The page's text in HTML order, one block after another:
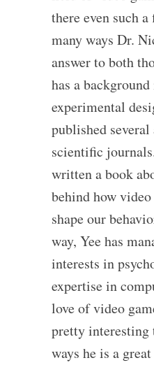
there even such
many ways Dr.
answer to both
has a
experimental
published
scientific
written a book
behind how video
shape our
way, Yee has
interests in
expertise in
love of video
pretty interesting
ways he is a